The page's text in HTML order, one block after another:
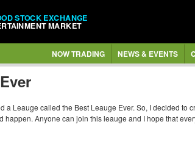
STOCK EXCHANGE
MARKET
NOW TRADING NEWS & EVENTS
a Leauge called the Best Leauge Ever. So, I decided to
happen. Anyone can join this leauge and I hope that